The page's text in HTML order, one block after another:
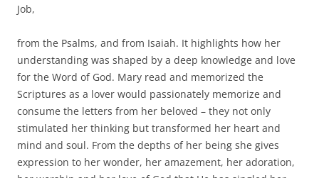
Job,
from the Psalms, and from Isaiah. It highlights how her
understanding was shaped by a deep knowledge and love
for the Word of God. Mary read and memorized the
Scriptures as a lover would passionately memorize and
consume the letters from her beloved – they not only
stimulated her thinking but transformed her heart and
mind and soul. From the depths of her being she gives
expression to her wonder, her amazement, her adoration,